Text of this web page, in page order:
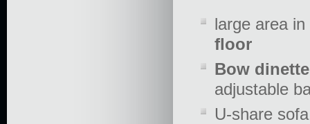
large area
floor
Bow dinette
adjustable
U-share